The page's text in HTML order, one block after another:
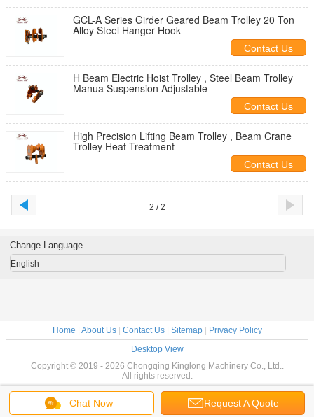
GCL-A Series Girder Geared Beam Trolley 20 Ton
Alloy Steel Hanger Hook
Contact Us
H Beam Electric Hoist Trolley , Steel Beam Trolley
Manua Suspension Adjustable
Contact Us
High Precision Lifting Beam Trolley , Beam Crane
Trolley Heat Treatment
Contact Us
2 / 2
Chat Now Request A Quote
Change Language
English
Home About Us| Contact Us| Sitemap|
Privacy Policy
Desktop View
Copyright © 2019 - 2026 Chongqing Kinglong Machinery Co., Ltd..
All rights reserved.